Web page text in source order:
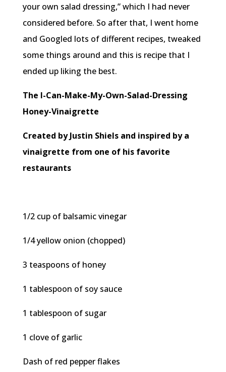
your own salad dressing,” which I had never
considered before. So after that, I went home
and Googled lots of different recipes, tweaked
some things around and this is recipe that I
ended up liking the best.
The I-Can-Make-My-Own-Salad-Dressing
Honey-Vinaigrette
Created by Justin Shiels and inspired by a
vinaigrette from one of his favorite
restaurants
1/2 cup of balsamic vinegar
1/4 yellow onion (chopped)
3 teaspoons of honey
1 tablespoon of soy sauce
1 tablespoon of sugar
1 clove of garlic
Dash of red pepper flakes